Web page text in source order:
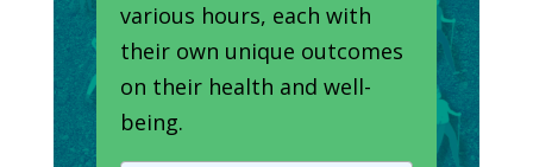
various hours, each with
their own unique outcomes
on their health and well-
being.